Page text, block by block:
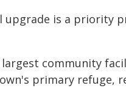
upgrade is a priority
community
primary refuge,